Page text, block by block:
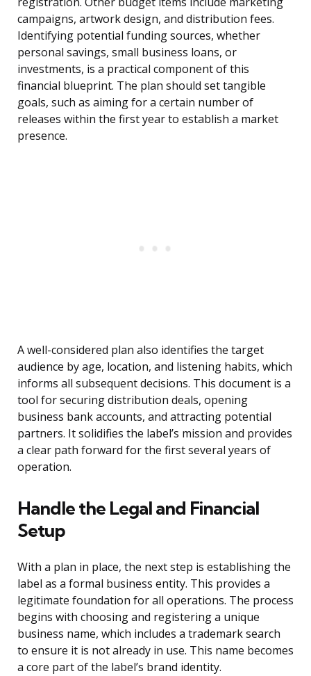
campaigns, artwork design, and distribution fees.
Identifying potential funding sources, whether
personal savings, small business loans, or
investments, is a practical component of this
financial blueprint. The plan should set tangible
goals, such as aiming for a certain number of
releases within the first year to establish a market
presence.
A well-considered plan also identifies the target
audience by age, location, and listening habits, which
informs all subsequent decisions. This document is a
tool for securing distribution deals, opening
business bank accounts, and attracting potential
partners. It solidifies the label’s mission and provides
a clear path forward for the first several years of
operation.
Handle the Legal and Financial
Setup
With a plan in place, the next step is establishing the
label as a formal business entity. This provides a
legitimate foundation for all operations. The process
begins with choosing and registering a unique
business name, which includes a trademark search
to ensure it is not already in use. This name becomes
a core part of the label’s brand identity.